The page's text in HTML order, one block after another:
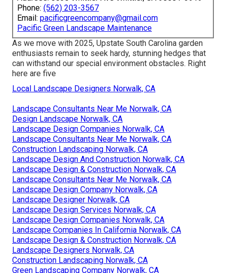
Phone: (562) 203-3567
Email: pacificgreencompany@gmail.com
Pacific Green Landscape Maintenance
As we move with 2025, Upstate South Carolina garden
enthusiasts remain to seek hardy, stunning hedges that
can withstand our special environment obstacles. Right
here are five
Local Landscape Designers Norwalk, CA
Landscape Consultants Near Me Norwalk, CA
Design Landscape Norwalk, CA
Landscape Design Companies Norwalk, CA
Landscape Consultants Near Me Norwalk, CA
Construction Landscaping Norwalk, CA
Landscape Design And Construction Norwalk, CA
Landscape Design & Construction Norwalk, CA
Landscape Consultants Near Me Norwalk, CA
Landscape Design Company Norwalk, CA
Landscape Designer Norwalk, CA
Landscape Design Services Norwalk, CA
Landscape Design Companies Norwalk, CA
Landscape Companies In California Norwalk, CA
Landscape Design & Construction Norwalk, CA
Landscape Designers Norwalk, CA
Construction Landscaping Norwalk, CA
Green Landscaping Company Norwalk, CA